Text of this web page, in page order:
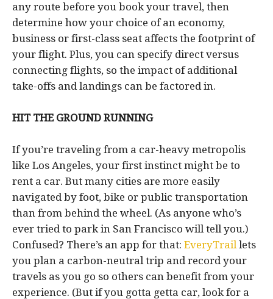
any route before you book your travel, then
determine how your choice of an economy,
business or first-class seat affects the footprint of
your flight. Plus, you can specify direct versus
connecting flights, so the impact of additional
take-offs and landings can be factored in.
HIT THE GROUND RUNNING
If you’re traveling from a car-heavy metropolis
like Los Angeles, your first instinct might be to
rent a car. But many cities are more easily
navigated by foot, bike or public transportation
than from behind the wheel. (As anyone who’s
ever tried to park in San Francisco will tell you.)
Confused? There’s an app for that: EveryTraillets
you plan a carbon-neutral trip and record your
travels as you go so others can benefit from your
experience. (But if you gotta getta car, look for a